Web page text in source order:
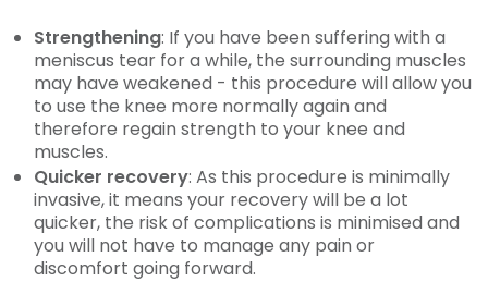
Strengthening: If you have been suffering with a
meniscus tear for a while, the surrounding muscles
may have weakened - this procedure will allow you
to use the knee more normally again and
therefore regain strength to your knee and
muscles.
Quicker recovery: As this procedure is minimally
invasive, it means your recovery will be a lot
quicker, the risk of complications is minimised and
you will not have to manage any pain or
discomfort going forward.